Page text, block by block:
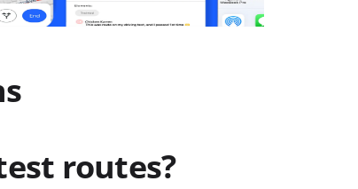
routes?